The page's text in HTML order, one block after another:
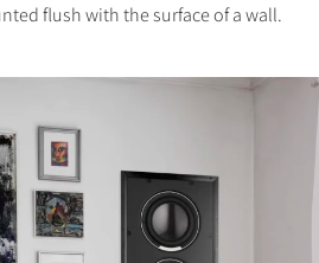
flush with the surface of a wall.